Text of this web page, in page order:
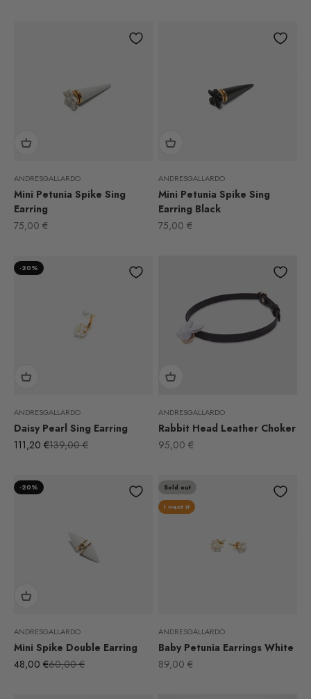
ANDRESGALLARDO
Mini Petunia Spike Sing
Earring
Sale price
75,00 €
ANDRESGALLARDO
Mini Petunia Spike Sing
Earring Black
Sale price
75,00 €
-20%
ANDRESGALLARDO
Daisy Pearl Sing Earring
Sale price
111,20 €Regular price
139,00 €
ANDRESGALLARDO
Rabbit Head Leather Choker
Sale price
95,00 €
-20%
ANDRESGALLARDO
Mini Spike Double Earring
Sale price
48,00 €Regular price
60,00 €
Sold out
I want it
ANDRESGALLARDO
Baby Petunia Earrings White
Sale price
89,00 €